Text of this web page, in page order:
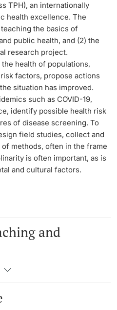
TPH), an internationally
health excellence. The
the basics of
public health, and (2) the
research project.
health of populations,
factors, propose actions
situation has improved.
such as COVID-19,
identify possible health risk
of disease screening. To
field studies, collect and
methods, often in the frame
is often important, as is
and cultural factors.
and